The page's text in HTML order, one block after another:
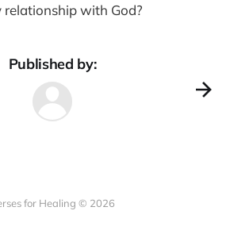
relationship with God?
Published by:
for Healing © 2026